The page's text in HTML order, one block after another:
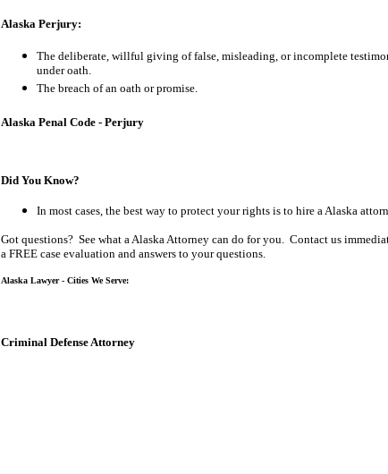
Alaska Perjury:
The deliberate, willful giving of false, misleading, or incomplete
under oath.
The breach of an oath or promise.
Alaska Penal Code - Perjury
Did You Know?
In most cases, the best way to protect your rights is to hire a Alaska
Got questions? See what a Alaska Attorney can do for you. Contact us
a FREE case evaluation and answers to your questions.
Alaska Lawyer - Cities We Serve:
Criminal Defense Attorney